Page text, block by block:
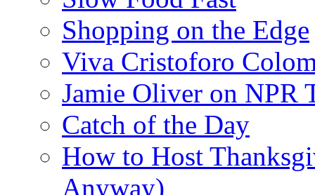
Shopping on the Edge
Viva Cristoforo
Jamie Oliver on NPR
Catch of the Day
How to Host
Anyway)